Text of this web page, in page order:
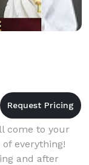
come to your
everything!
and after